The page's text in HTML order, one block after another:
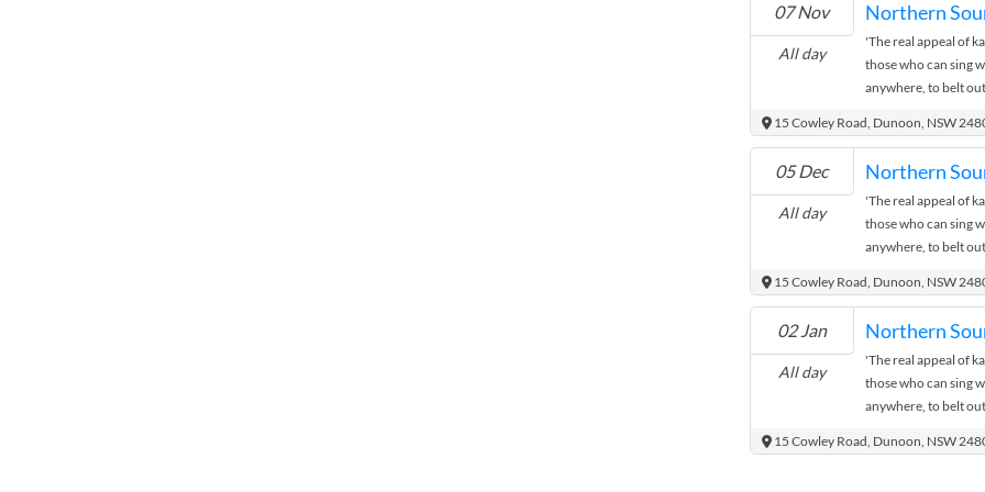
Ann De Hoon is on
month. Come down,
show!
07 Nov
All day
Northern
'The real appeal of
those who can sing
anywhere, to belt
to appreciate music
Ann De Hoon is on
month. Come down,
show!
15 Cowley Road, Dunoon, NSW
05 Dec
All day
Northern
'The real appeal of
those who can sing
anywhere, to belt
to appreciate music
Ann De Hoon is on
month. Come down,
show!
15 Cowley Road, Dunoon, NSW
02 Jan
All day
Northern
'The real appeal of
those who can sing
anywhere, to belt
to appreciate music
atmosphere.'
15 Cowley Road, Dunoon, NSW